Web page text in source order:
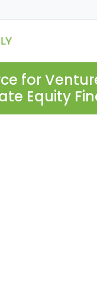
for
Equity